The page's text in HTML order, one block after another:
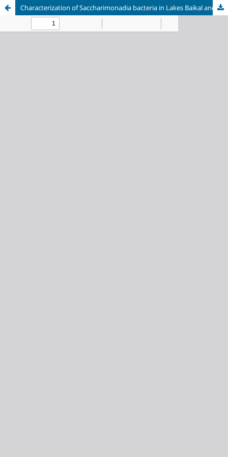
Characterization of Saccharimonadia bacteria in Lakes Baikal and Khubsugul: taxonomic and functional diversity